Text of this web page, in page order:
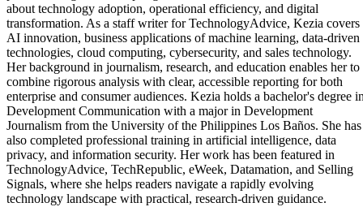
about technology adoption, operational efficiency, and digital
transformation. As a staff writer for TechnologyAdvice, Kezia covers
AI innovation, business applications of machine learning, data-driven
technologies, cloud computing, cybersecurity, and sales technology.
Her background in journalism, research, and education enables her to
combine rigorous analysis with clear, accessible reporting for both
enterprise and consumer audiences. Kezia holds a bachelor's degree
Development Communication with a major in Development
Journalism from the University of the Philippines Los Baños. She has
also completed professional training in artificial intelligence, data
privacy, and information security. Her work has been featured in
TechnologyAdvice, TechRepublic, eWeek, Datamation, and Selling
Signals, where she helps readers navigate a rapidly evolving
technology landscape with practical, research-driven guidance.